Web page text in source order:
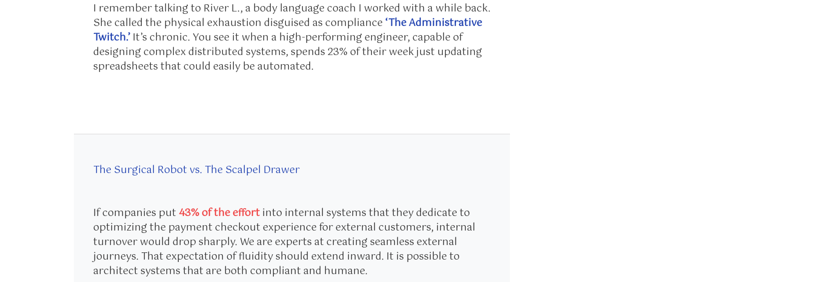
I remember talking to River L., a body language coach I worked with a while back.
She called the physical exhaustion disguised as compliance‘The Administrative
Twitch.’It’s chronic. You see it when a high-performing engineer, capable of
designing complex distributed systems, spends 23% of their week just updating
spreadsheets that could easily be automated.
The Surgical Robot vs. The Scalpel Drawer
If companies put 43% of the effortinto internal systems that they dedicate to
optimizing the payment checkout experience for external customers, internal
turnover would drop sharply. We are experts at creating seamless external
journeys. That expectation of fluidity should extend inward. It is possible to
architect systems that are both compliant and humane.